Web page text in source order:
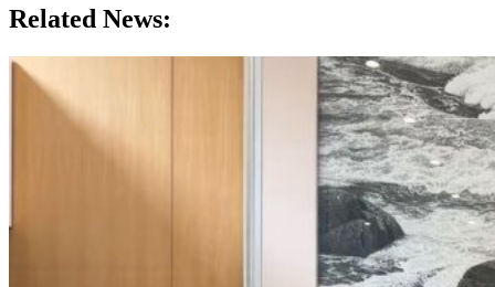
Related News: